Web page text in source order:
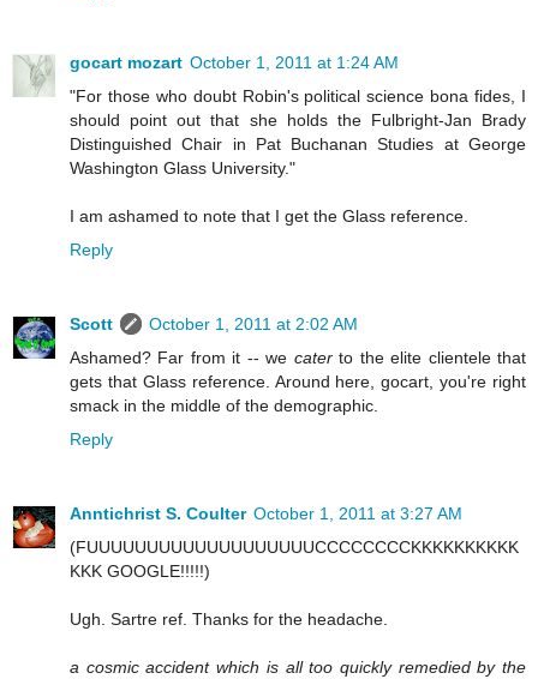
gocart mozart October 1, 2011 at 1:24 AM
"For those who doubt Robin's political science bona fides, I
should point out that she holds the Fulbright-Jan Brady
Distinguished Chair in Pat Buchanan Studies at George
Washington Glass University."
I am ashamed to note that I get the Glass reference.
Reply
Scott
October 1, 2011 at 2:02 AM
Ashamed? Far from it -- we caterto the elite clientele that
gets that Glass reference. Around here, gocart, you're right
smack in the middle of the demographic.
Reply
Anntichrist S. Coulter October 1, 2011 at 3:27 AM
(FUUUUUUUUUUUUUUUUUUUCCCCCCCCKKKKKKKKKK
KKK GOOGLE!!!!!)
Ugh. Sartre ref. Thanks for the headache.
a cosmic accident which is all too quickly remedied by the